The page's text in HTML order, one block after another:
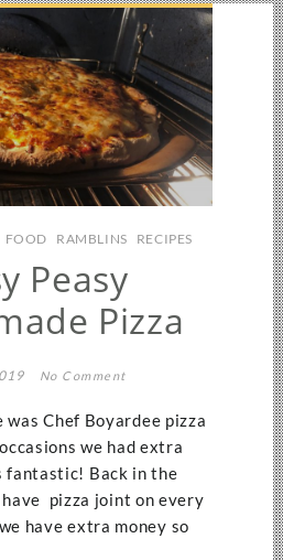
FOOD RAMBLINS RECIPES
Peasy
Pizza
No Comment
Chef Boyardee pizza
we had extra
fantastic! Back in the
pizza joint on every
have extra money so